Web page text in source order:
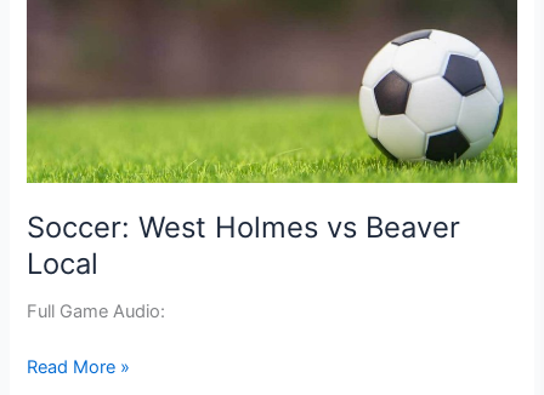
Soccer: West Holmes vs Beaver
Local
Full Game Audio:
Soccer:
Read More »